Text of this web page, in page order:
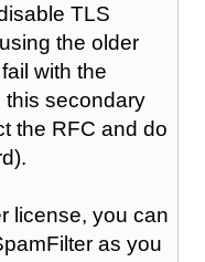
TLS
the older
with the
this secondary
the RFC and do
license, you can
as you